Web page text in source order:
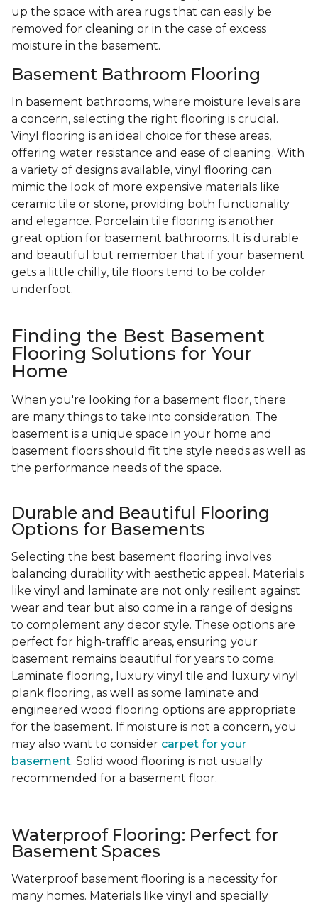
up the space with area rugs that can easily be
removed for cleaning or in the case of excess
moisture in the basement.
Basement Bathroom Flooring
In basement bathrooms, where moisture levels are
a concern, selecting the right flooring is crucial.
Vinyl flooring is an ideal choice for these areas,
offering water resistance and ease of cleaning. With
a variety of designs available, vinyl flooring can
mimic the look of more expensive materials like
ceramic tile or stone, providing both functionality
and elegance. Porcelain tile flooring is another
great option for basement bathrooms. It is durable
and beautiful but remember that if your basement
gets a little chilly, tile floors tend to be colder
underfoot.
Finding the Best Basement
Flooring Solutions for Your
Home
When you're looking for a basement floor, there
are many things to take into consideration. The
basement is a unique space in your home and
basement floors should fit the style needs as well as
the performance needs of the space.
Durable and Beautiful Flooring
Options for Basements
Selecting the best basement flooring involves
balancing durability with aesthetic appeal. Materials
like vinyl and laminate are not only resilient against
wear and tear but also come in a range of designs
to complement any decor style. These options are
perfect for high-traffic areas, ensuring your
basement remains beautiful for years to come.
Laminate flooring, luxury vinyl tile and luxury vinyl
plank flooring, as well as some laminate and
engineered wood flooring options are appropriate
for the basement. If moisture is not a concern, you
may also want to consider carpet for your
basement. Solid wood flooring is not usually
recommended for a basement floor.
Waterproof Flooring: Perfect for
Basement Spaces
Waterproof basement flooring is a necessity for
many homes. Materials like vinyl and specially